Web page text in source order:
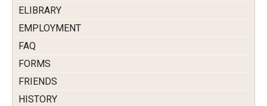
ELIBRARY
EMPLOYMENT
FAQ
FORMS
FRIENDS
HISTORY